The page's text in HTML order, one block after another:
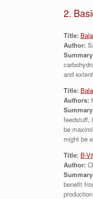
2.
Title:
Author:
and
Title:
Authors:
feedstuff,
be
might be
Title: B-
Author:
benefit